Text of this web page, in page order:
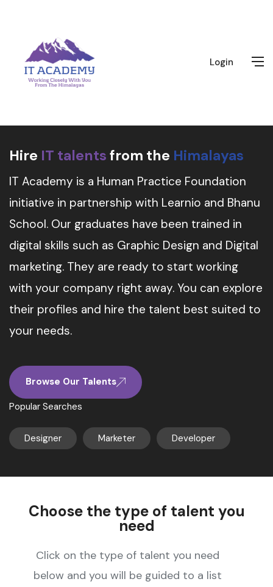
Login
Hire IT talents from the Himalayas
IT Academy is a Human Practice Foundation
initiative in partnership with Learnio and Bhanu
School. Our graduates have been trained in
digital skills such as Graphic Design and Digital
marketing. They are ready to start working
with your company right away. You can explore
their profiles and hire the talent best suited to
your needs.
Browse Our Talents
Popular Searches
Designer Marketer Developer
Choose the type of talent you
need
Click on the type of talent you need
below and you will be guided to a list